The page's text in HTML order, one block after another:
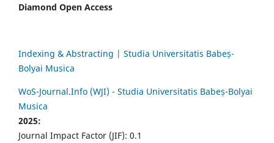
Diamond Open Access
Indexing & Abstracting | Studia Universitatis Babeș-
Bolyai Musica
WoS-Journal.Info (WJI) - Studia Universitatis Babeș-Bolyai
Musica
2025:
Journal Impact Factor (JIF): 0.1